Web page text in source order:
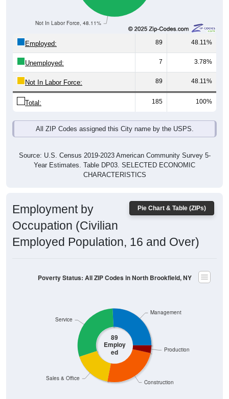
Not In Labor Force, 48.11%
Employed: 89 48.11%
Unemployed: 7 3.78%
Not In Labor Force: 89 48.11%
Total: 185 100%
All ZIP Codes assigned this City name by the USPS.
Source: U.S. Census 2019-2023 American Community Survey 5-
Year Estimates. Table DP03. SELECTED ECONOMIC
CHARACTERISTICS
Pie Chart & Table (ZIPs)
Employment by
Occupation (Civilian
Employed Population, 16 and Over)
89
Employ
ed
Construction
Production
Sales & Office
Service
Management
Poverty Status: All ZIP Codes in North Brookfield, NY